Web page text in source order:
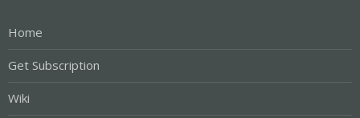
Home
Get Subscription
Wiki